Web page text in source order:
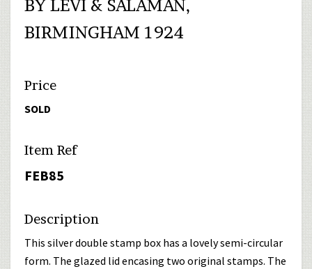
BY LEVI & SALAMAN,
BIRMINGHAM 1924
Price
SOLD
Item Ref
FEB85
Description
This silver double stamp box has a lovely semi-circular
form. The glazed lid encasing two original stamps. The